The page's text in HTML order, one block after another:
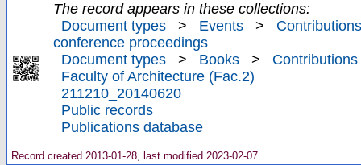
The record appears in these collections:
Document types
> Events >
conference proceedings
Document types
> Books >
Faculty of Architecture (Fac.2)
211210_20140620
Public records
Publications database
Record created 2013-01-28, last modified 2023-02-07